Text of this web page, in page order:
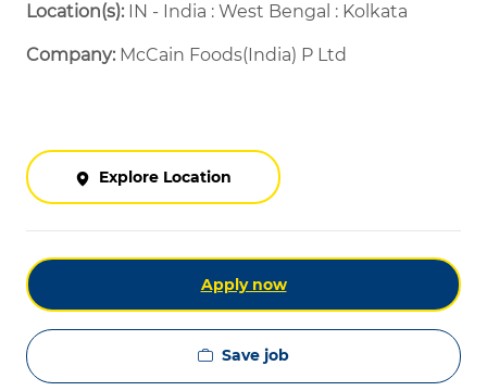
Location(s):IN - India : West Bengal : Kolkata
Company: McCain Foods(India) P Ltd
Explore Location
Apply now
Save job